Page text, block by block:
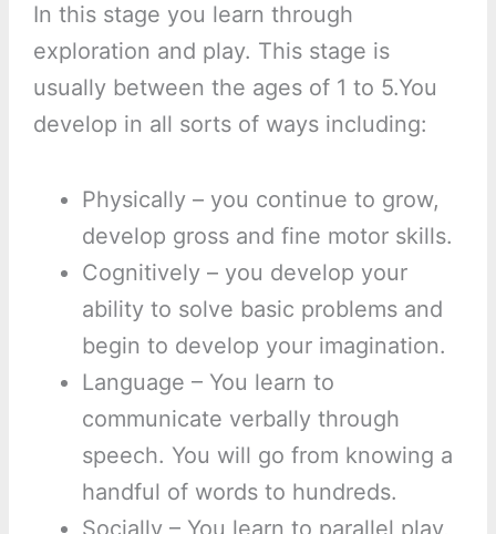
In this stage you learn through
exploration and play. This stage is
usually between the ages of 1 to 5.You
develop in all sorts of ways including:
Physically – you continue to grow,
develop gross and fine motor skills.
Cognitively – you develop your
ability to solve basic problems and
begin to develop your imagination.
Language – You learn to
communicate verbally through
speech. You will go from knowing a
handful of words to hundreds.
Socially – You learn to parallel play,